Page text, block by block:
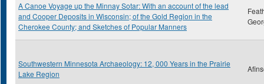
A Canoe Voyage up the Minnay Sotar: With an account of the lead
and Cooper Deposits in Wisconsin; of the Gold Region in the
Cherokee County; and Sketches of Popular Manners
Southwestern Minnesota Archaeology: 12, 000 Years in the Prairie
Lake Region